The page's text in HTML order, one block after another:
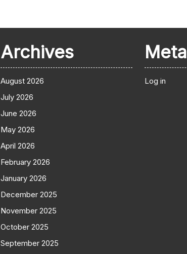
Archives
August 2026
July 2026
June 2026
May 2026
April 2026
February 2026
January 2026
December 2025
November 2025
October 2025
September 2025
Meta
Log in